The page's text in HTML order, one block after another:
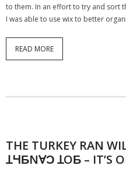
to them. In an effort to try and sort
I was able to use wix to better
READ MORE
THE TURKEY RAN
ꞱꞍƂNⱯƆ ꞱOƂ – IT’S